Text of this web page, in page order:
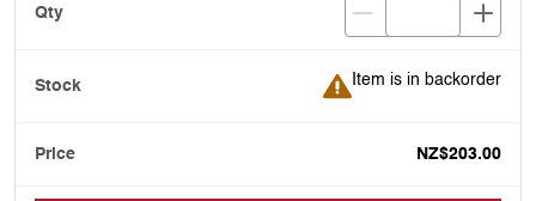
Item is in backorder
Item is in backorder
NZ$203.00